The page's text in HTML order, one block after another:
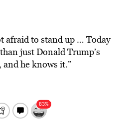
afraid to stand up … Today
just Donald Trump’s
he knows it.”